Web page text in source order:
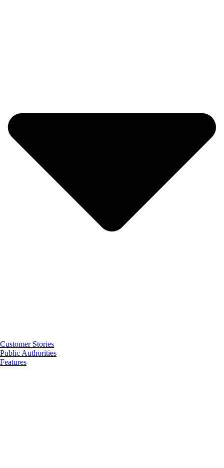
Customer Stories
Public Authorities
Features